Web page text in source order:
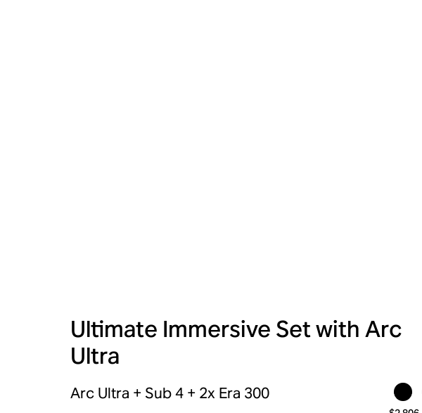
Ultimate Immersive Set with Arc
Ultra
Arc Ultra + Sub 4 + 2x Era 300